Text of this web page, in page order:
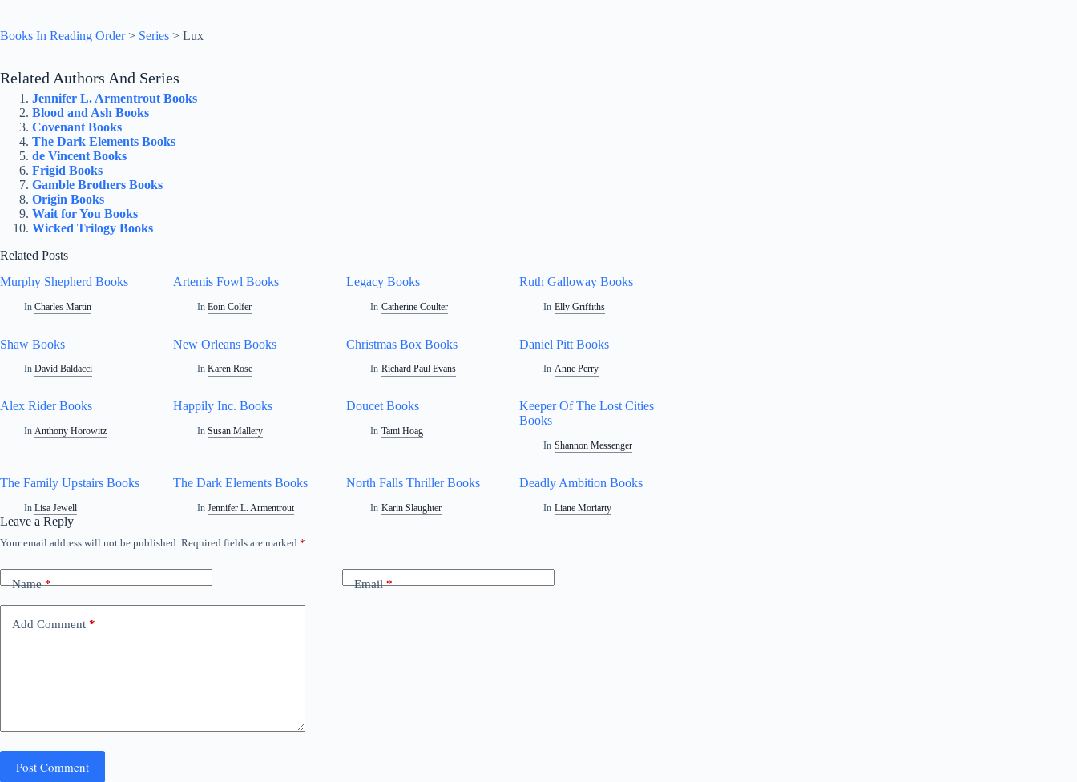
Books In Reading Order> Series > Lux
Related Authors And Series
Jennifer L. Armentrout Books
Blood and Ash Books
Covenant Books
The Dark Elements Books
de Vincent Books
Frigid Books
Gamble Brothers Books
Origin Books
Wait for You Books
Wicked Trilogy Books
Related Posts
Murphy Shepherd Books
In Charles Martin
Artemis Fowl Books
In Eoin Colfer
Legacy Books
In Catherine Coulter
Ruth Galloway Books
In Elly Griffiths
Shaw Books
In David Baldacci
New Orleans Books
In Karen Rose
Christmas Box Books
In Richard Paul Evans
Daniel Pitt Books
In Anne Perry
Alex Rider Books
In Anthony Horowitz
Happily Inc. Books
In Susan Mallery
Doucet Books
In Tami Hoag
Keeper Of The Lost Cities
Books
In Shannon Messenger
The Family Upstairs Books
In Lisa Jewell
The Dark Elements Books
In Jennifer L. Armentrout
North Falls Thriller Books
In Karin Slaughter
Deadly Ambition Books
In Liane Moriarty
Leave a Reply
Your email address will not be published. Required fields are marked *
Name* Email*
Add Comment *
Post Comment